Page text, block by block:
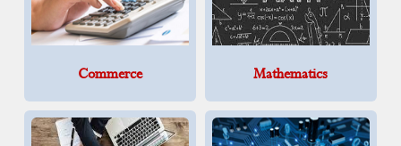
Commerce Mathematics